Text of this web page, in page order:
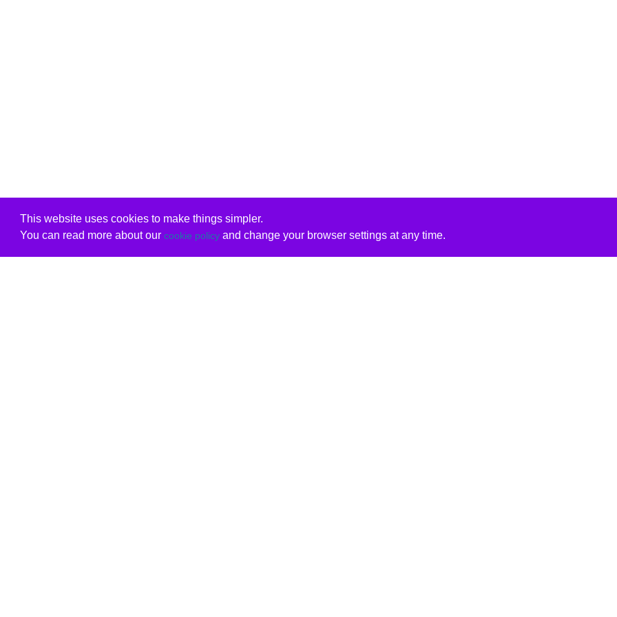
This website uses cookies to make things simpler.
You can read more about our cookie policyand change your browser settings at any time.